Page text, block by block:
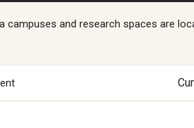
campuses and research spaces are